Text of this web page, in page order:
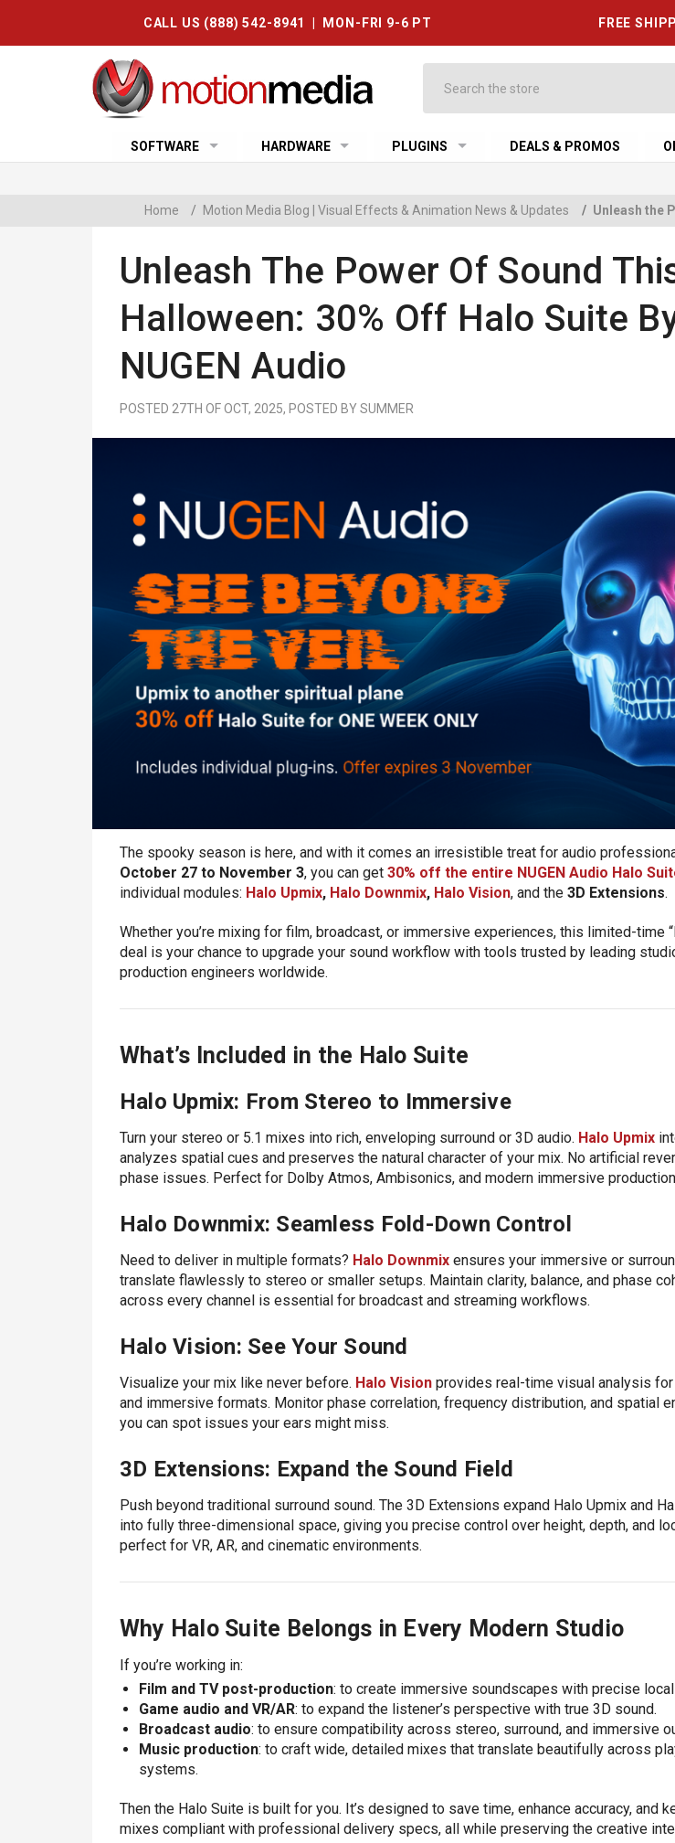
CALL US (888) 542-8941 | MON-FRI 9-6 PT FREE
SOFTWARE HARDWARE PLUGINS DEALS & PROMOS
Home / Motion Media Blog | Visual Effects & Animation News & Updates / Unleash the
Unleash The Power Of Sound
Halloween: 30% Off Halo Suite
NUGEN Audio
POSTED 27TH OF OCT, 2025, POSTED BY SUMMER
The spooky season is here, and with it comes an irresistible treat for audio
October 27 to November 3, you can get 30% off the entire NUGEN Audio Halo
individual modules: Halo Upmix, Halo Downmix, Halo Vision, and the 3D Extensions.
Whether you’re mixing for film, broadcast, or immersive experiences, this limited-time
deal is your chance to upgrade your sound workflow with tools trusted by leading
production engineers worldwide.
What’s Included in the Halo Suite
Halo Upmix: From Stereo to Immersive
Turn your stereo or 5.1 mixes into rich, enveloping surround or 3D audio. Halo Upmix
analyzes spatial cues and preserves the natural character of your mix. No artificial
phase issues. Perfect for Dolby Atmos, Ambisonics, and modern immersive
Halo Downmix: Seamless Fold-Down Control
Need to deliver in multiple formats? Halo Downmixensures your immersive or
translate flawlessly to stereo or smaller setups. Maintain clarity, balance, and phase
across every channel is essential for broadcast and streaming workflows.
Halo Vision: See Your Sound
Visualize your mix like never before. Halo Visionprovides real-time visual analysis for
and immersive formats. Monitor phase correlation, frequency distribution, and spatial
you can spot issues your ears might miss.
3D Extensions: Expand the Sound Field
Push beyond traditional surround sound. The 3D Extensions expand Halo Upmix and
into fully three-dimensional space, giving you precise control over height, depth, and
perfect for VR, AR, and cinematic environments.
Why Halo Suite Belongs in Every Modern Studio
If you’re working in:
Film and TV post-production: to create immersive soundscapes with precise
Game audio and VR/AR: to expand the listener’s perspective with true 3D sound.
Broadcast audio: to ensure compatibility across stereo, surround, and immersive
Music production: to craft wide, detailed mixes that translate beautifully across
systems.
Then the Halo Suite is built for you. It’s designed to save time, enhance accuracy, and
mixes compliant with professional delivery specs, all while preserving the creative